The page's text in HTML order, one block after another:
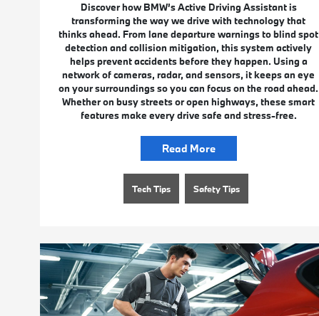
Discover how BMW’s Active Driving Assistant is
transforming the way we drive with technology that
thinks ahead. From lane departure warnings to blind spot
detection and collision mitigation, this system actively
helps prevent accidents before they happen. Using a
network of cameras, radar, and sensors, it keeps an eye
on your surroundings so you can focus on the road ahead.
Whether on busy streets or open highways, these smart
features make every drive safe and stress-free.
Read More
Tech Tips Safety Tips